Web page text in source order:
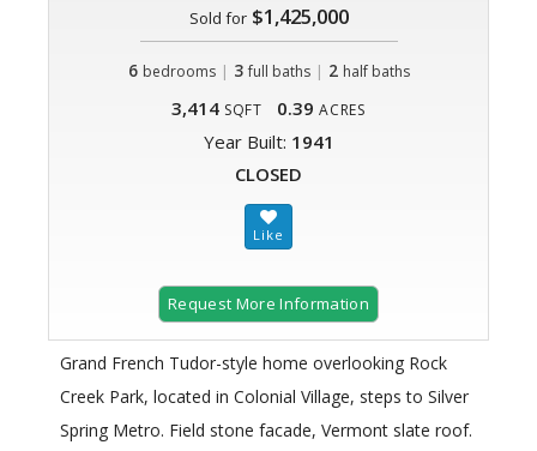
Sold for$1,425,000
6 bedrooms | 3 full baths| 2 half baths
3,414 SQFT 0.39 ACRES
Year Built: 1941
CLOSED
Request More Information
Grand French Tudor-style home overlooking Rock
Creek Park, located in Colonial Village, steps to Silver
Spring Metro. Field stone facade, Vermont slate roof.